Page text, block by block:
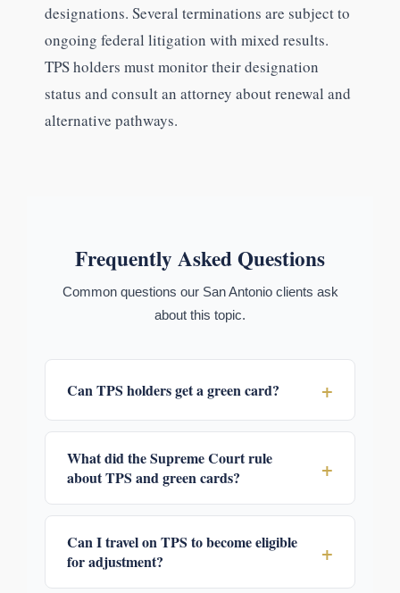
designations. Several terminations are subject to
ongoing federal litigation with mixed results.
TPS holders must monitor their designation
status and consult an attorney about renewal and
alternative pathways.
Frequently Asked Questions
Common questions our San Antonio clients ask
about this topic.
Can TPS holders get a green card? +
What did the Supreme Court rule
about TPS and green cards?
+
Can I travel on TPS to become eligible
for adjustment?
+